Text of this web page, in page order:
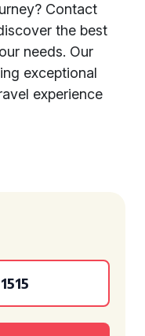
Contact
the best
needs. Our
exceptional
experience